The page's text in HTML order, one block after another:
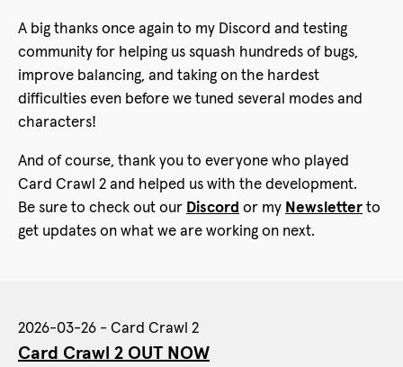
A big thanks once again to my Discord and testing
community for helping us squash hundreds of bugs,
improve balancing, and taking on the hardest
difficulties even before we tuned several modes and
characters!
And of course, thank you to everyone who played
Card Crawl 2 and helped us with the development.
Be sure to check out our Discord or my Newsletter to
get updates on what we are working on next.
2026-03-26 - Card Crawl 2
Card Crawl 2 OUT NOW